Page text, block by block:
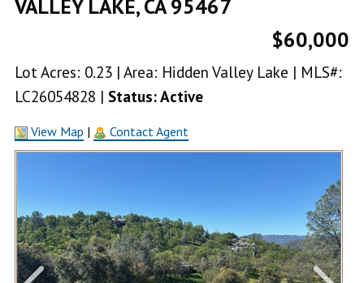
VALLEY LAKE, CA 95467
$60,000
Lot Acres: 0.23 | Area: Hidden Valley Lake | MLS#:
LC26054828 | Status: Active
View Map | Contact Agent